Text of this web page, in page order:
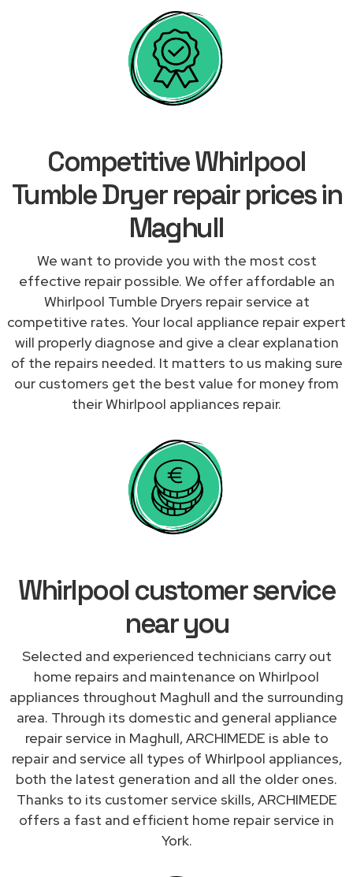
Competitive Whirlpool
Tumble Dryer repair prices in
Maghull
We want to provide you with the most cost
effective repair possible. We offer affordable an
Whirlpool Tumble Dryers repair service at
competitive rates. Your local appliance repair expert
will properly diagnose and give a clear explanation
of the repairs needed. It matters to us making sure
our customers get the best value for money from
their Whirlpool appliances repair.
Whirlpool customer service
near you
Selected and experienced technicians carry out
home repairs and maintenance on Whirlpool
appliances throughout Maghull and the surrounding
area. Through its domestic and general appliance
repair service in Maghull, ARCHIMEDE is able to
repair and service all types of Whirlpool appliances,
both the latest generation and all the older ones.
Thanks to its customer service skills, ARCHIMEDE
offers a fast and efficient home repair service in
York.